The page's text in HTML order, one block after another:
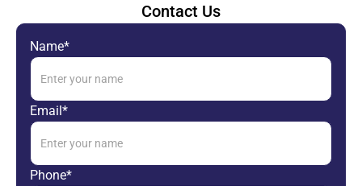
Contact Us
Name*
Email*
Phone*